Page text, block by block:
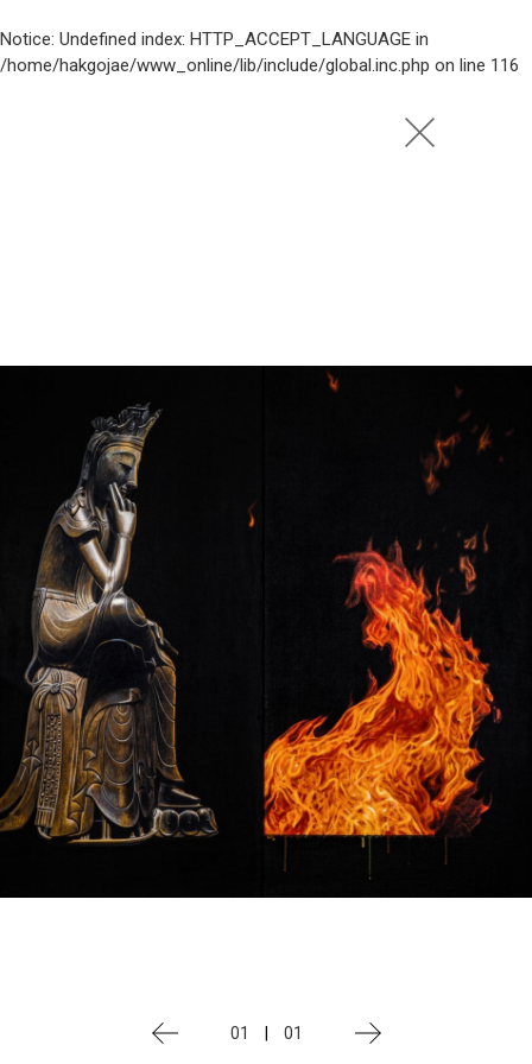
Notice: Undefined index: HTTP_ACCEPT_LANGUAGE in
/home/hakgojae/www_online/lib/include/global.inc.php on line 116
01 01